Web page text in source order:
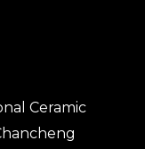
Ceramic